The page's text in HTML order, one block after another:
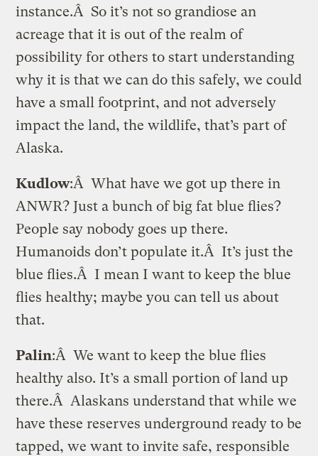
instance.Â So it’s not so grandiose an
acreage that it is out of the realm of
possibility for others to start understanding
why it is that we can do this safely, we could
have a small footprint, and not adversely
impact the land, the wildlife, that’s part of
Alaska.
Kudlow:Â What have we got up there in
ANWR? Just a bunch of big fat blue flies?
People say nobody goes up there.
Humanoids don’t populate it.Â It’s just the
blue flies.Â I mean I want to keep the blue
flies healthy; maybe you can tell us about
that.
Palin:Â We want to keep the blue flies
healthy also. It’s a small portion of land up
there.Â Alaskans understand that while we
have these reserves underground ready to be
tapped, we want to invite safe, responsible